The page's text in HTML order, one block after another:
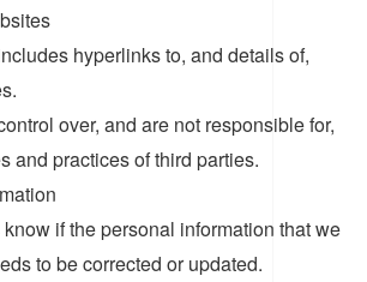
hyperlinks to, and details of,
over, and are not responsible for,
and practices of third parties.
if the personal information that we
to be corrected or updated.